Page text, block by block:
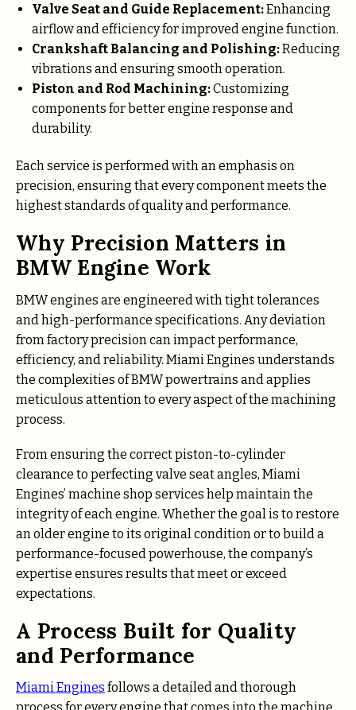
Valve Seat and Guide Replacement:Enhancing
airflow and efficiency for improved engine function.
Crankshaft Balancing and Polishing:Reducing
vibrations and ensuring smooth operation.
Piston and Rod Machining:Customizing
components for better engine response and
durability.
Each service is performed with an emphasis on
precision, ensuring that every component meets the
highest standards of quality and performance.
Why Precision Matters in
BMW Engine Work
BMW engines are engineered with tight tolerances
and high-performance specifications. Any deviation
from factory precision can impact performance,
efficiency, and reliability. Miami Engines understands
the complexities of BMW powertrains and applies
meticulous attention to every aspect of the machining
process.
From ensuring the correct piston-to-cylinder
clearance to perfecting valve seat angles, Miami
Engines’ machine shop services help maintain the
integrity of each engine. Whether the goal is to restore
an older engine to its original condition or to build a
performance-focused powerhouse, the company’s
expertise ensures results that meet or exceed
expectations.
A Process Built for Quality
and Performance
Miami Engines follows a detailed and thorough